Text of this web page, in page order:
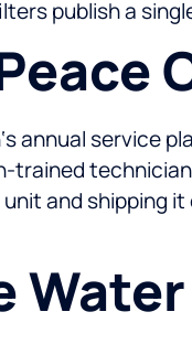
publish a
annual service
and shipping